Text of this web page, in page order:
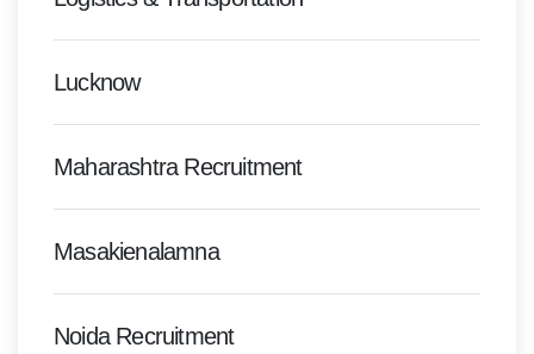
Lucknow
Maharashtra Recruitment
Masakienalamna
Noida Recruitment